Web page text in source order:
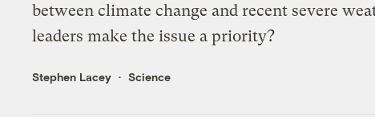
between climate change and recent severe
leaders make the issue a priority?
Stephen Lacey Science